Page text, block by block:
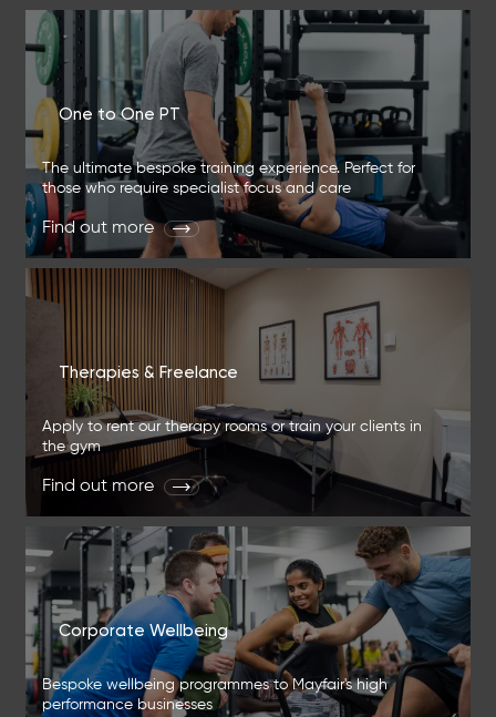
One to One PT
The ultimate bespoke training experience. Perfect for
those who require specialist focus and care
Find out more
Therapies & Freelance
Apply to rent our therapy rooms or train your clients in
the gym
Find out more
Corporate Wellbeing
Bespoke wellbeing programmes to Mayfair's high
performance businesses